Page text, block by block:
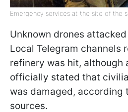
Emergency services at the site of the
Unknown drones
Local Telegram channels
refinery was hit, although
officially stated that
was damaged, according
sources.